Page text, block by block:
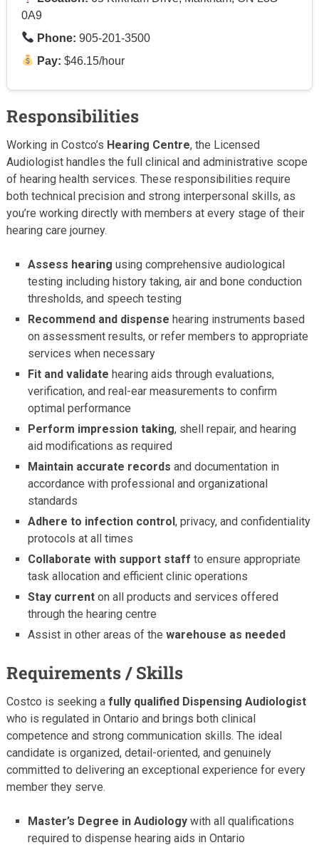
0A9
Phone: 905-201-3500
Pay: $46.15/hour
Responsibilities
Working in Costco’s Hearing Centre, the Licensed
Audiologist handles the full clinical and administrative scope
of hearing health services. These responsibilities require
both technical precision and strong interpersonal skills, as
you’re working directly with members at every stage of their
hearing care journey.
Assess hearing using comprehensive audiological
testing including history taking, air and bone conduction
thresholds, and speech testing
Recommend and dispense hearing instruments based
on assessment results, or refer members to appropriate
services when necessary
Fit and validate hearing aids through evaluations,
verification, and real-ear measurements to confirm
optimal performance
Perform impression taking, shell repair, and hearing
aid modifications as required
Maintain accurate records and documentation in
accordance with professional and organizational
standards
Adhere to infection control, privacy, and confidentiality
protocols at all times
Collaborate with support staff to ensure appropriate
task allocation and efficient clinic operations
Stay current on all products and services offered
through the hearing centre
Assist in other areas of thewarehouse as needed
Requirements / Skills
Costco is seeking a fully qualified Dispensing Audiologist
who is regulated in Ontario and brings both clinical
competence and strong communication skills. The ideal
candidate is organized, detail-oriented, and genuinely
committed to delivering an exceptional experience for every
member they serve.
Master’s Degree in Audiology with all qualifications
required to dispense hearing aids in Ontario